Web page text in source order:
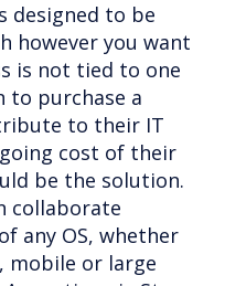
designed to be
however you want
is not tied to one
purchase a
to their IT
cost of their
be the solution.
collaborate
any OS, whether
mobile or large